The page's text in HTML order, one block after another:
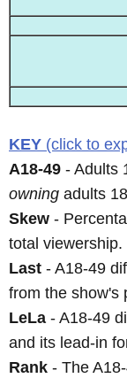
KEY (click to
A18-49 - Adults
owning adults
Skew -
total viewership.
Last - A18-49
from the show's
LeLa - A18-49
and its lead-in
Rank - The